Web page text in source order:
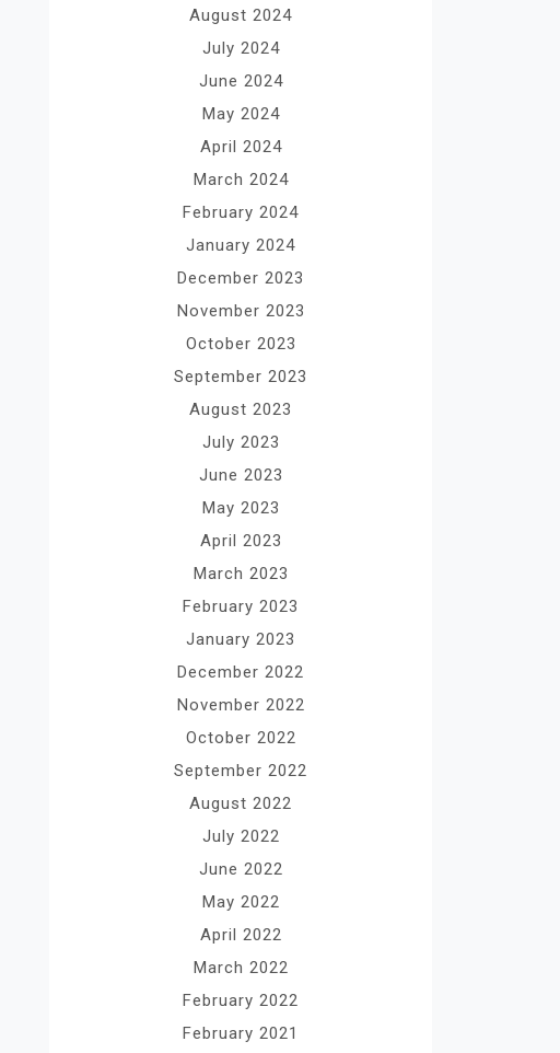
August 2024
July 2024
June 2024
May 2024
April 2024
March 2024
February 2024
January 2024
December 2023
November 2023
October 2023
September 2023
August 2023
July 2023
June 2023
May 2023
April 2023
March 2023
February 2023
January 2023
December 2022
November 2022
October 2022
September 2022
August 2022
July 2022
June 2022
May 2022
April 2022
March 2022
February 2022
February 2021